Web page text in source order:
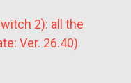
2): all the
Ver. 26.40)